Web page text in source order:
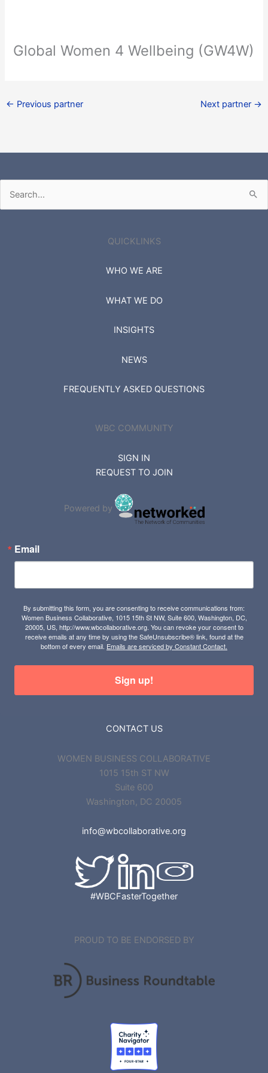
Global Women 4 Wellbeing (GW4W)
← Previous partner Next partner →
Search
for:
QUICKLINKS
WHO WE ARE
WHAT WE DO
INSIGHTS
NEWS
FREQUENTLY ASKED QUESTIONS
WBC COMMUNITY
SIGN IN
REQUEST TO JOIN
Powered by
Email
By submitting this form, you are consenting to receive communications from:
Women Business Collaborative, 1015 15th St NW, Suite 600, Washington, DC,
20005, US, http://www.wbcollaborative.org. You can revoke your consent to
receive emails at any time by using the SafeUnsubscribe® link, found at the
bottom of every email. Emails are serviced by Constant Contact.
Sign up!
CONTACT US
WOMEN BUSINESS COLLABORATIVE
1015 15th ST NW
Suite 600
Washington, DC 20005
info@wbcollaborative.org
#WBCFasterTogether
PROUD TO BE ENDORSED BY